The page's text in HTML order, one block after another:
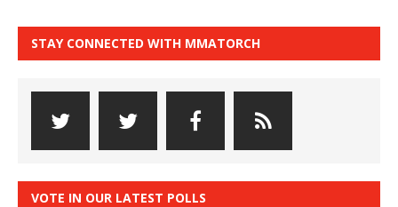
STAY CONNECTED WITH MMATORCH
VOTE IN OUR LATEST POLLS